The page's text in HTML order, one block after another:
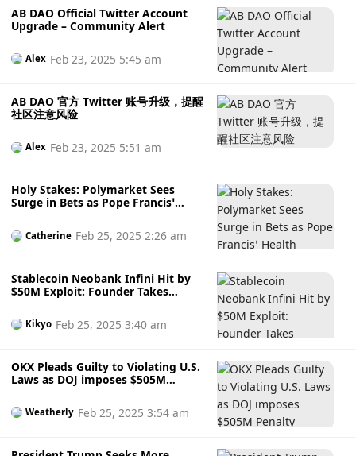
AB DAO Official Twitter Account
Upgrade – Community Alert
Alex Feb 23, 2025 5:45 am
AB DAO 官方 Twitter 账号升级，提醒
社区注意风险
Alex Feb 23, 2025 5:51 am
Holy Stakes: Polymarket Sees
Surge in Bets as Pope Francis’
Odds or an Unethical Act?
Catherine Feb 25, 2025 2:26 am
Stablecoin Neobank Infini Hit by
$50M Exploit: Founder Takes
Recovery
Kikyo Feb 25, 2025 3:40 am
OKX Pleads Guilty to Violating U.S.
Laws as DOJ imposes $505M
Weatherly Feb 25, 2025 3:54 am